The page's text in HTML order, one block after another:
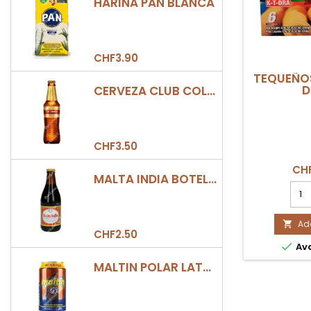
CHF3.90
CERVEZA CLUB COLOMBIA DORADA BOTELLA 330ML
CHF3.50
MALTA INDIA BOTELLA 355ML
CHF2.50
MALTIN POLAR LATA 330ML
6UD
K-
T-
DRA

